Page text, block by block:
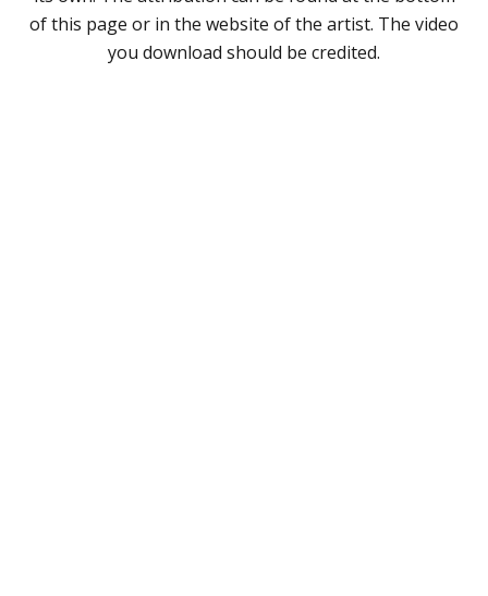
of this page or in the website of the artist. The video
you download should be credited.